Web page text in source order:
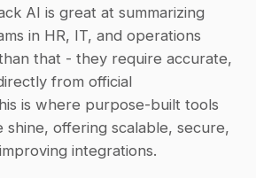
AI is great at summarizing
in HR, IT, and operations
that - they require accurate,
from official
is where purpose-built tools
shine, offering scalable, secure,
integrations.